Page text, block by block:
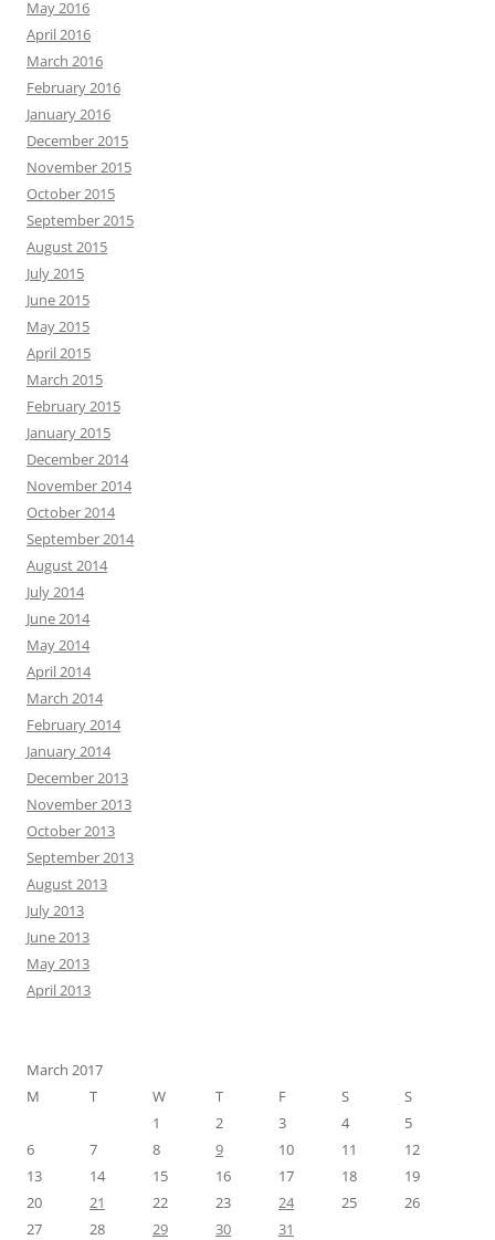
May 2016
April 2016
March 2016
February 2016
January 2016
December 2015
November 2015
October 2015
September 2015
August 2015
July 2015
June 2015
May 2015
April 2015
March 2015
February 2015
January 2015
December 2014
November 2014
October 2014
September 2014
August 2014
July 2014
June 2014
May 2014
April 2014
March 2014
February 2014
January 2014
December 2013
November 2013
October 2013
September 2013
August 2013
July 2013
June 2013
May 2013
April 2013
March 2017
M
T W T F S
S
1
2 3 4
5
6
7 8 9 10 11
12
13
14 15 16 17 18
19
20
21 22 23 24 25
26
27
28 29 30 31